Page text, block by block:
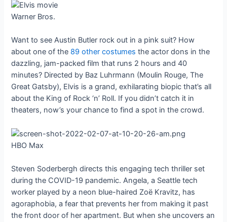
Warner Bros.
Want to see Austin Butler rock out in a pink suit? How
about one of the 89 other costumes the actor dons in the
dazzling, jam-packed film that runs 2 hours and 40
minutes? Directed by Baz Luhrmann (Moulin Rouge, The
Great Gatsby), Elvis is a grand, exhilarating biopic that’s all
about the King of Rock ‘n’ Roll. If you didn’t catch it in
theaters, now’s your chance to find a spot in the crowd.
HBO Max
Steven Soderbergh directs this engaging tech thriller set
during the COVID-19 pandemic. Angela, a Seattle tech
worker played by a neon blue-haired Zoë Kravitz, has
agoraphobia, a fear that prevents her from making it past
the front door of her apartment. But when she uncovers an